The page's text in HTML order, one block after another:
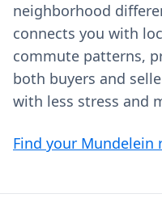
neighborhood
connects you with
commute patterns,
both buyers and
with less stress and
Find your